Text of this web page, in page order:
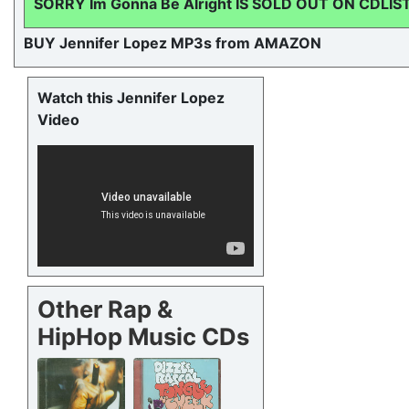
SORRY Im Gonna Be Alright IS SOLD OUT ON
BUY Jennifer Lopez MP3s from AMAZON
Watch this Jennifer Lopez
Video
Other Rap &
HipHop Music CDs